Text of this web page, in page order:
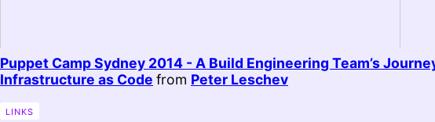
Puppet Camp Sydney 2014 - A Build Engineering Team’s
Infrastructure as Code from Peter Leschev
LINKS